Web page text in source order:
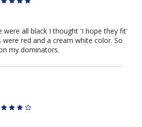
were all black I thought 'I hope they fit'
red and a cream white color. So
my dominators.